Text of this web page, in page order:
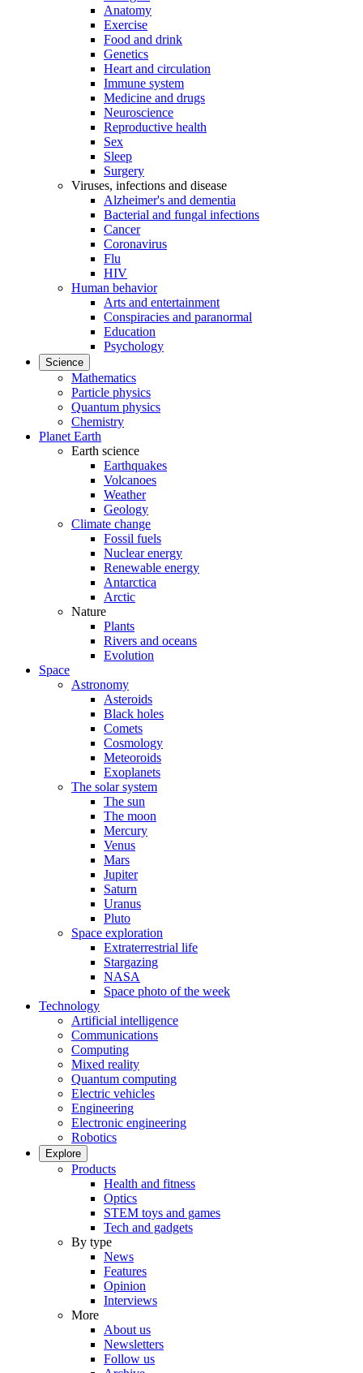
Anatomy
Exercise
Food and drink
Genetics
Heart and circulation
Immune system
Medicine and drugs
Neuroscience
Reproductive health
Sex
Sleep
Surgery
Viruses, infections and disease
Alzheimer's and dementia
Bacterial and fungal infections
Cancer
Coronavirus
Flu
HIV
Human behavior
Arts and entertainment
Conspiracies and paranormal
Education
Psychology
Science
Mathematics
Particle physics
Quantum physics
Chemistry
Planet Earth
Earth science
Earthquakes
Volcanoes
Weather
Geology
Climate change
Fossil fuels
Nuclear energy
Renewable energy
Antarctica
Arctic
Nature
Plants
Rivers and oceans
Evolution
Space
Astronomy
Asteroids
Black holes
Comets
Cosmology
Meteoroids
Exoplanets
The solar system
The sun
The moon
Mercury
Venus
Mars
Jupiter
Saturn
Uranus
Pluto
Space exploration
Extraterrestrial life
Stargazing
NASA
Space photo of the week
Technology
Artificial intelligence
Communications
Computing
Mixed reality
Quantum computing
Electric vehicles
Engineering
Electronic engineering
Robotics
Explore
Products
Health and fitness
Optics
STEM toys and games
Tech and gadgets
By type
News
Features
Opinion
Interviews
More
About us
Newsletters
Follow us